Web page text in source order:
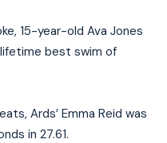
15-year-old Ava Jones
best swim of
Ards’ Emma Reid was
in 27.61.